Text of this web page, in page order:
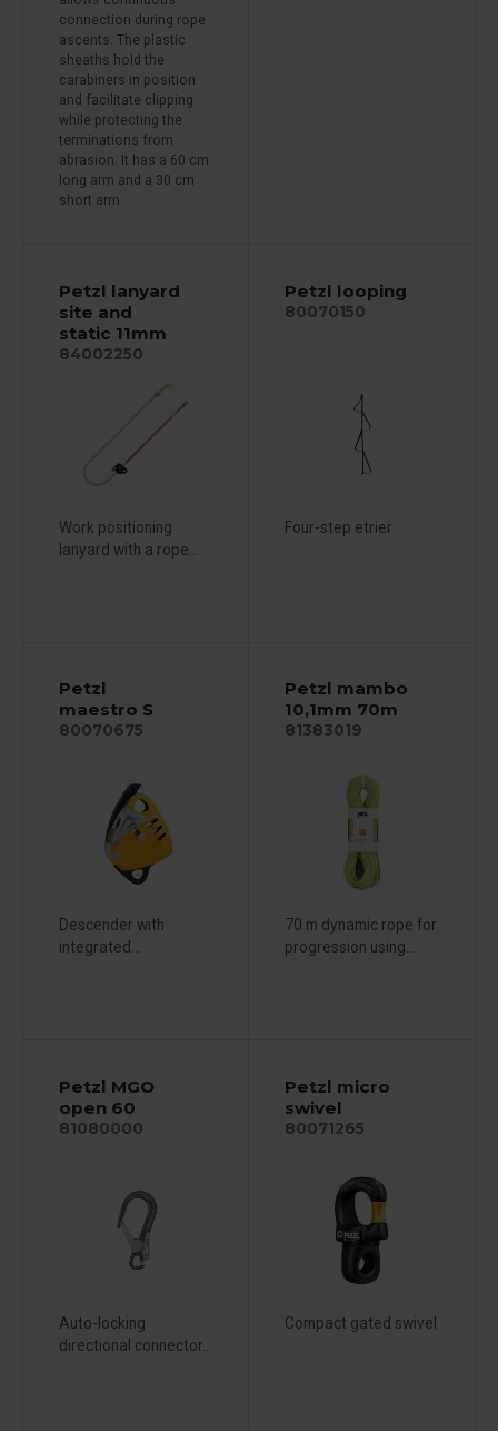
connection during rope
ascents. The plastic
sheaths hold the
carabiners in position
and facilitate clipping
while protecting the
terminations from
abrasion. It has a 60 cm
long arm and a 30 cm
short arm.
Petzl lanyard
site and
static 11mm
84002250
Work positioning
lanyard with a rope...
Petzl looping
80070150
Four-step etrier
Petzl
maestro S
80070675
Descender with
integrated...
Petzl mambo
10,1mm 70m
81383019
70 m dynamic rope for
progression using...
Petzl MGO
open 60
81080000
Auto-locking
directional connector...
Petzl micro
swivel
80071265
Compact gated swivel